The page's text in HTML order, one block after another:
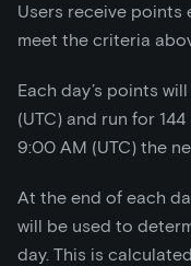
Users receive points
meet the criteria
Each day’s points
(UTC) and run for
9:00 AM (UTC) the
At the end of each
will be used to
day. This is